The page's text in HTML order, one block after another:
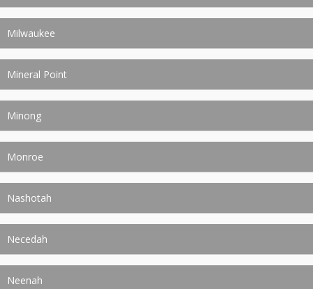
Milwaukee
Mineral Point
Minong
Monroe
Nashotah
Necedah
Neenah